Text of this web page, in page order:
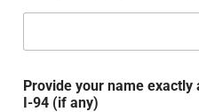
Provide your name exactly
I-94 (if any)